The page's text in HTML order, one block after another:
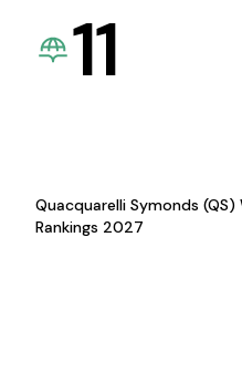
11
Quacquarelli Symonds
Rankings 2027